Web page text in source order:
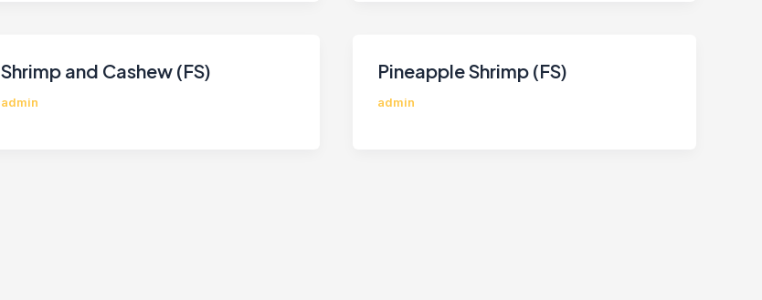
Shrimp and Cashew (FS)
admin
Pineapple Shrimp (FS)
admin